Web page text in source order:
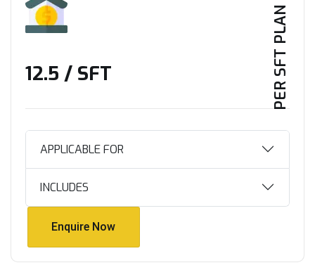
PER SFT PLAN
₹12.5 / SFT
APPLICABLE FOR
INCLUDES
Enquire Now